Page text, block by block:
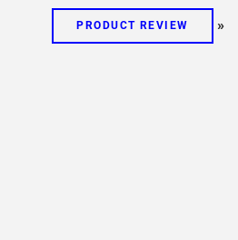
PRODUCT REVIEW »